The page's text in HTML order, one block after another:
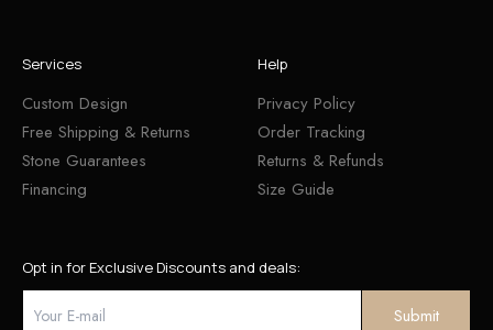
Services
Custom Design
Free Shipping & Returns
Stone Guarantees
Financing
Help
Privacy Policy
Order Tracking
Returns & Refunds
Size Guide
Opt in for Exclusive Discounts and deals: